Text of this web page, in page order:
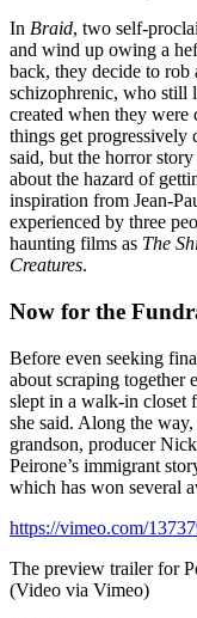
In Braid, two self-
and wind up owing a
back, they decide to
schizophrenic, who still
created when they were
things get progressively
said, but the horror
about the hazard of
inspiration from Jean-
experienced by three
haunting films as The
Creatures.
Now for the
Before even seeking
about scraping together
slept in a walk-in closet
she said. Along the
grandson, producer
Peirone’s immigrant
which has won several
https://vimeo.com/
The preview trailer for
(Video via Vimeo)